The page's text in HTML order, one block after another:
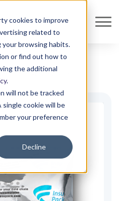
cookies to improve
related to
your browsing habits.
or find out how to
the additional
.
will not be tracked
cookie will be
your preference
Decline